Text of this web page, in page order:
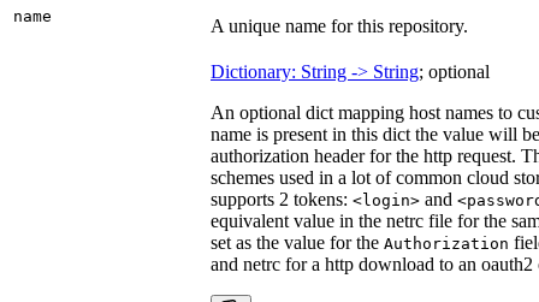
name
A unique name for this repository.
Dictionary: String -> String; optional
An optional dict mapping host names to
name is present in this dict the value will
authorization header for the http request.
schemes used in a lot of common cloud
supports 2 tokens: <login> and
equivalent value in the netrc file for the
set as the value for the Authorization
and netrc for a http download to an